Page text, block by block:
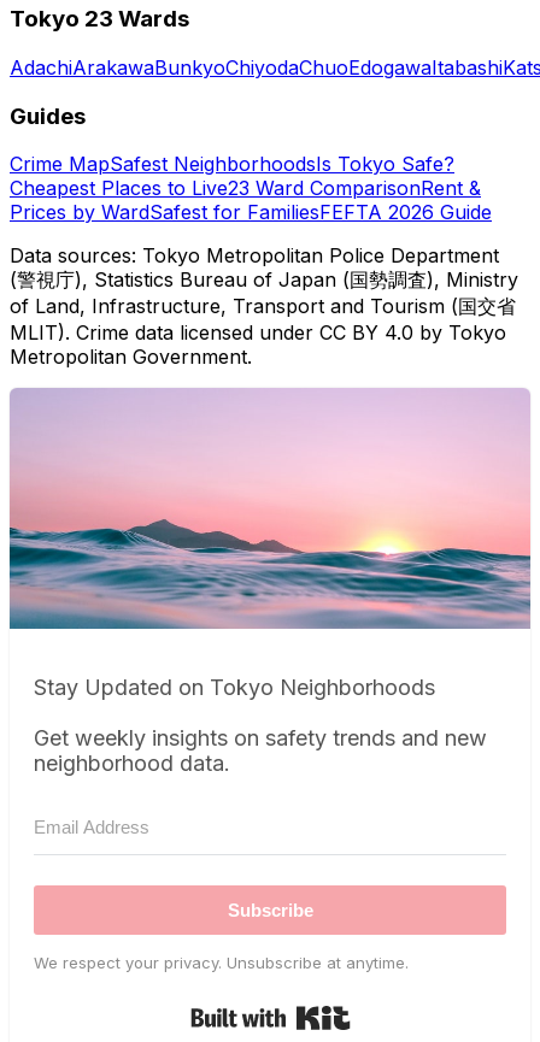
Tokyo 23 Wards
AdachiArakawaBunkyoChiyodaChuoEdogawaItabashi
Guides
Crime MapSafest NeighborhoodsIs Tokyo Safe?
Cheapest Places to Live23 Ward ComparisonRent &
Prices by WardSafest for FamiliesFEFTA 2026 Guide
Data sources: Tokyo Metropolitan Police Department
(警視庁), Statistics Bureau of Japan (国勢調査), Ministry
of Land, Infrastructure, Transport and Tourism (国交省
MLIT). Crime data licensed under CC BY 4.0 by Tokyo
Metropolitan Government.
Stay Updated on Tokyo Neighborhoods
Get weekly insights on safety trends and new
neighborhood data.
Subscribe
We respect your privacy. Unsubscribe at anytime.